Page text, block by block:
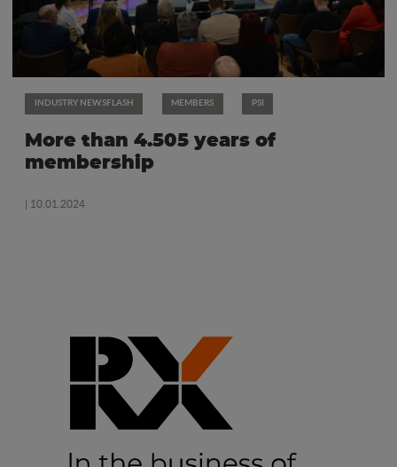
INDUSTRY NEWSFLASH MEMBERS PSI
More than 4.505 years of
membership
| 10.01.2024